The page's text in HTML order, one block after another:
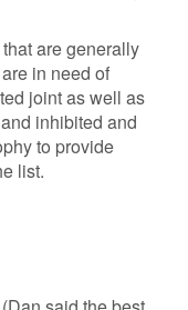
are generally
in need of
joint as well as
inhibited and
to provide
list.